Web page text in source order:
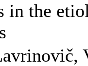
in the